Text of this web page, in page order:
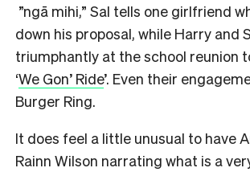
”ngā mihi,” Sal tells one girlfriend
down his proposal, while Harry and
triumphantly at the school reunion
‘We Gon’ Ride’. Even their
Burger Ring.
It does feel a little unusual to have
Rainn Wilson narrating what is a